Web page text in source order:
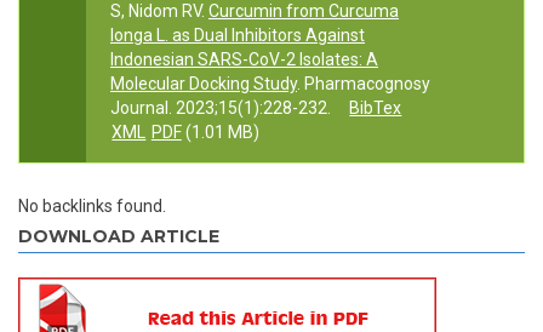
S, Nidom RV. Curcumin from Curcuma
longa L. as Dual Inhibitors Against
Indonesian SARS-CoV-2 Isolates: A
Molecular Docking Study. Pharmacognosy
Journal. 2023;15(1):228-232.
BibTex
XML
PDF(1.01 MB)
No backlinks found.
DOWNLOAD ARTICLE